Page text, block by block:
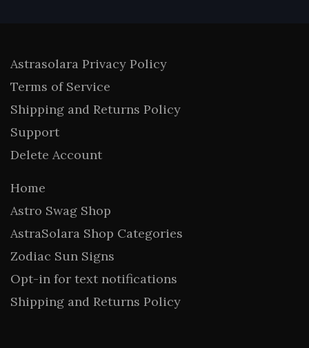
Astrasolara Privacy Policy
Terms of Service
Shipping and Returns Policy
Support
Delete Account
Home
Astro Swag Shop
AstraSolara Shop Categories
Zodiac Sun Signs
Opt-in for text notifications
Shipping and Returns Policy